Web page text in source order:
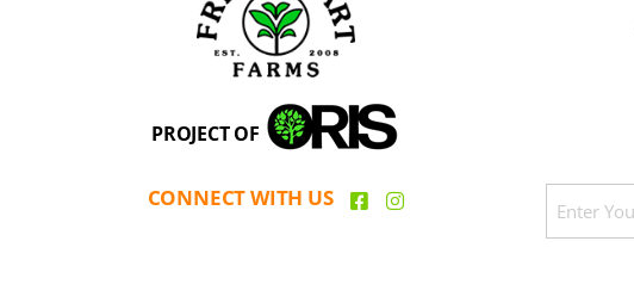
PROJECT OF
CONNECT WITH US